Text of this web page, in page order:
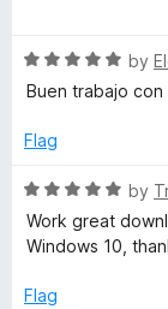
e
s
i
f
5
e
d
o
t
o
f
R
a
e
5
o
u
o
by
Buen trabajo
Flag
R
a
t
d
by
Work great
Windows 10,
Flag